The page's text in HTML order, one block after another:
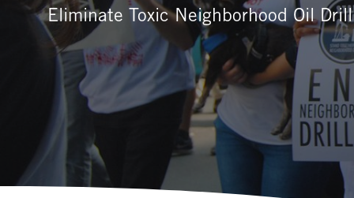
Eliminate Toxic Neighborhood Oil